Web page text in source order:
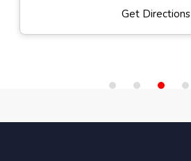
Get Directions